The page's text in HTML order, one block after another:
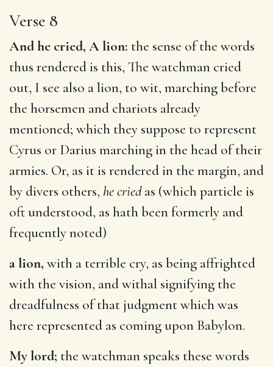
Verse 8
And he cried, A lion: the sense of the words
thus rendered is this, The watchman cried
out, I see also a lion, to wit, marching before
the horsemen and chariots already
mentioned; which they suppose to represent
Cyrus or Darius marching in the head of their
armies. Or, as it is rendered in the margin, and
by divers others, he criedas (which particle is
oft understood, as hath been formerly and
frequently noted)
a lion, with a terrible cry, as being affrighted
with the vision, and withal signifying the
dreadfulness of that judgment which was
here represented as coming upon Babylon.
My lord; the watchman speaks these words